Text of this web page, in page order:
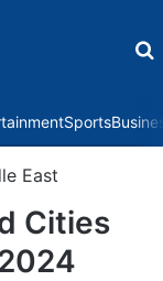
Sports
East
Cities